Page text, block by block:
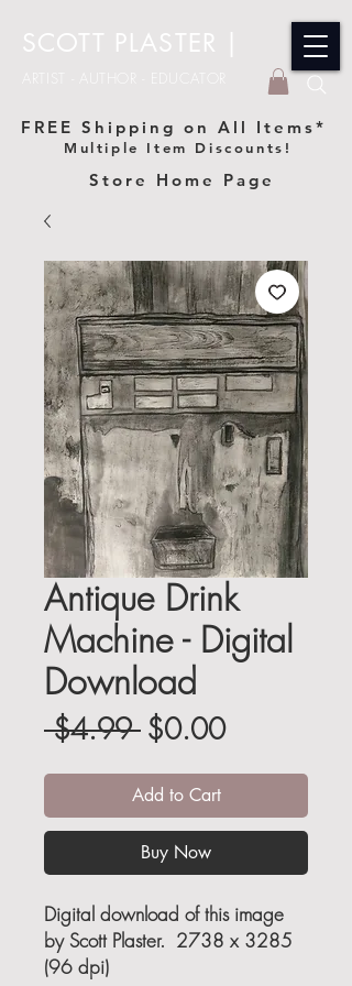
SCOTT PLASTER |
FREE Shipping on All Items*
Multiple Item Discounts!
Store Home Page
Antique Drink
Machine - Digital
Download
$4.99 Regular
Price
$0.00Sale
Price
Add to Cart
Buy Now
Digital download of this image
by Scott Plaster. 2738 x 3285
(96 dpi)